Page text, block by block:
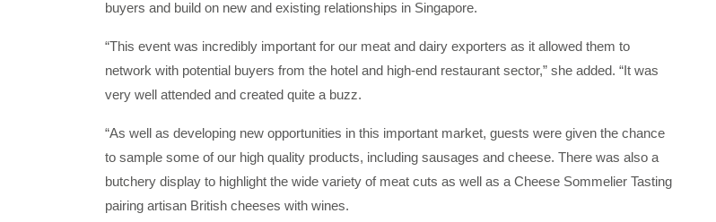
buyers and build on new and existing relationships in Singapore.
“This event was incredibly important for our meat and dairy exporters as it allowed them to
network with potential buyers from the hotel and high-end restaurant sector,” she added. “It was
very well attended and created quite a buzz.
“As well as developing new opportunities in this important market, guests were given the chance
to sample some of our high quality products, including sausages and cheese. There was also a
butchery display to highlight the wide variety of meat cuts as well as a Cheese Sommelier Tasting
pairing artisan British cheeses with wines.